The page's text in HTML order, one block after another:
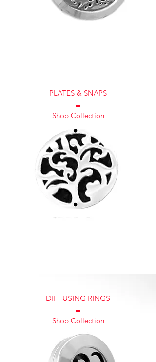
ABOUT US
Diffusing Lockets was
Shop Collection
PLATES & SNAPS
Shop Collection
DIFFUSING RINGS